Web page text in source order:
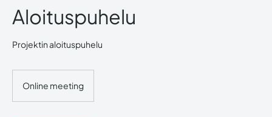
Aloituspuhelu
Projektin aloituspuhelu
Online meeting